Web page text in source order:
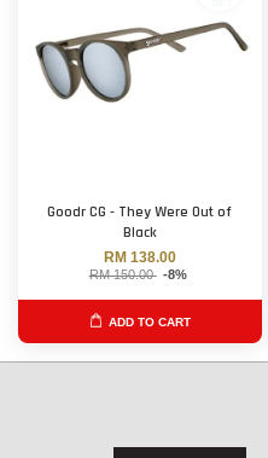
Goodr CG - They Were Out of
Black
RM 138.00
RM 150.00 -8%
ADD TO CART